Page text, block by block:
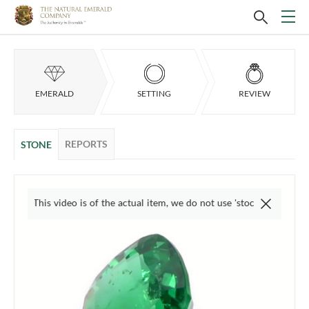
EMERALD SETTING REVIEW
STONE REPORTS
This video is of the actual item, we do not use 'stock' photos.